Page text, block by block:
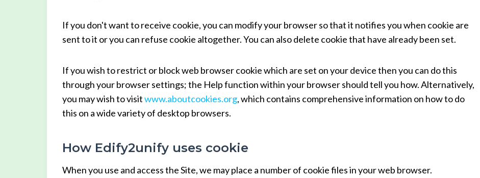
If you don't want to receive cookie, you can modify your browser so that it notifies you when cookie are
sent to it or you can refuse cookie altogether. You can also delete cookie that have already been set.
If you wish to restrict or block web browser cookie which are set on your device then you can do this
through your browser settings; the Help function within your browser should tell you how. Alternatively,
you may wish to visitwww.aboutcookies.org, which contains comprehensive information on how to do
this on a wide variety of desktop browsers.
How Edify2unify uses cookie
When you use and access the Site, we may place a number of cookie files in your web browser.